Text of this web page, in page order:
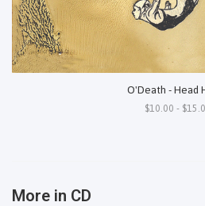
O'Death - Head
$10.00 -
More in CD